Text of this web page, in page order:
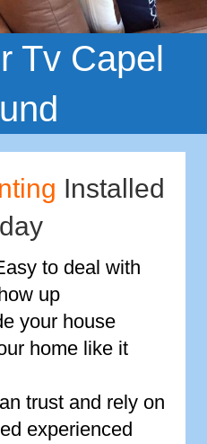
Tv Capel
Installed
to deal with
up
your house
home like it
trust and rely on
experienced